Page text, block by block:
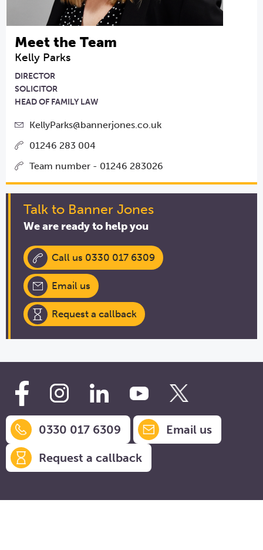
Meet the Team
Kelly Parks
DIRECTOR
SOLICITOR
HEAD OF FAMILY LAW
KellyParks@bannerjones.co.uk
01246 283 004
Team number - 01246 283026
Talk to Banner Jones
We are ready to help you
Call us 0330 017 6309
Email us
Request a callback
0330 017 6309
Email us
Request a callback